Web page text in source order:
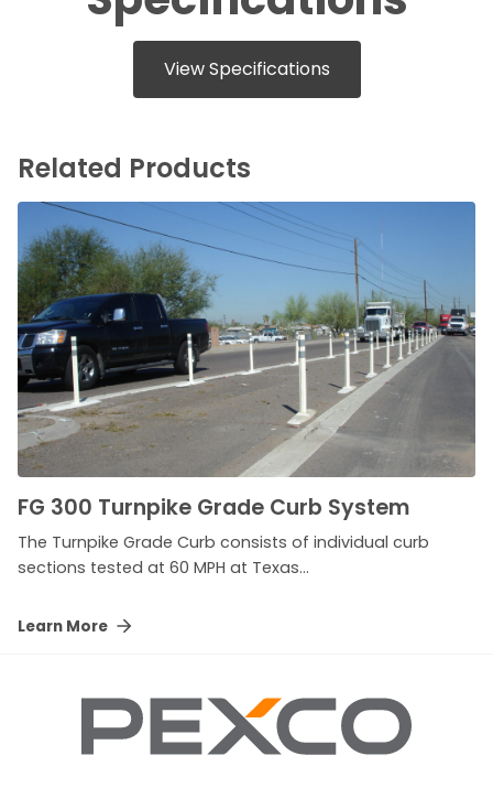
View Specifications
Related Products
FG 300 Turnpike Grade Curb System
The Turnpike Grade Curb consists of individual curb
sections tested at 60 MPH at Texas...
Learn More